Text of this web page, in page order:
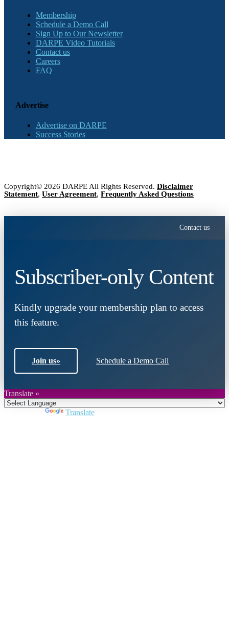
Membership
Schedule a Demo Call
Sign Up to Our Newsletter
DARPE Video Tutorials
Contact us
Careers
FAQ
Advertise
Advertise on DARPE
Success Stories
Copyright© 2026 DARPE All Rights Reserved. Disclaimer
Statement, User Agreement, Frequently Asked Questions
Contact us
Subscriber-only Content
Kindly upgrade your membership plan to access
this feature.
Join us» Schedule a Demo Call
Translate »
Translate